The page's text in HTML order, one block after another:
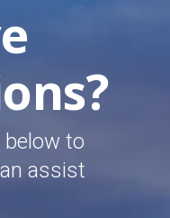
to
assist